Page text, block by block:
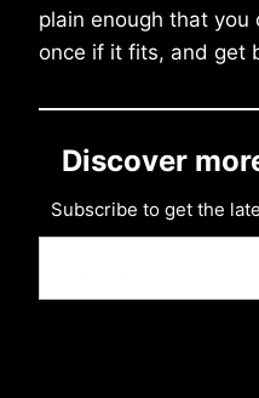
plain enough that
once if it fits, and get
Discover
Subscribe to get the
Type your email…